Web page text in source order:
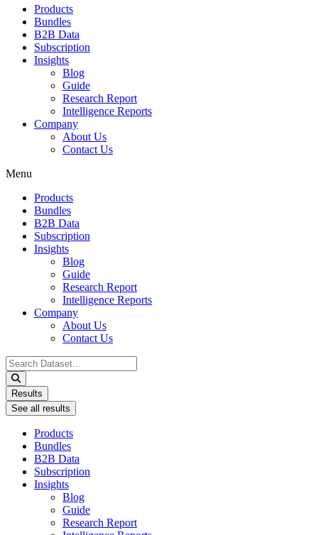
Products
Bundles
B2B Data
Subscription
Insights
Blog
Guide
Research Report
Intelligence Reports
Company
About Us
Contact Us
Menu
Products
Bundles
B2B Data
Subscription
Insights
Blog
Guide
Research Report
Intelligence Reports
Company
About Us
Contact Us
Search
...
Results
See all results
Products
Bundles
B2B Data
Subscription
Insights
Blog
Guide
Research Report